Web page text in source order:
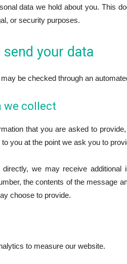
data we hold about you. This
or security purposes.
send your data
be checked through an
we collect
that you are asked to
you at the point we ask you to
we may receive
the contents of the message
choose to provide.
to measure our website.